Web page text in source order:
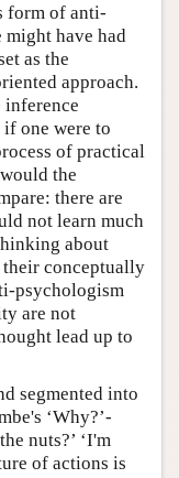
form of anti-
might have had
as the
approach.
inference
one were to
of practical
the
there are
not learn much
about
conceptually
psychologism
are not
lead up to
segmented into
‘Why?’-
nuts?’ ‘I'm
of actions is